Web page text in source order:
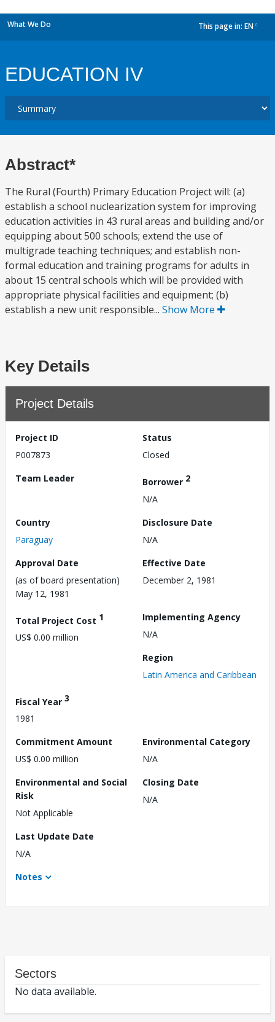
What We Do This page in: EN
EDUCATION IV
Abstract*
The Rural (Fourth) Primary Education Project will: (a)
establish a school nuclearization system for improving
education activities in 43 rural areas and building and/or
equipping about 500 schools; extend the use of
multigrade teaching techniques; and establish non-
formal education and training programs for adults in
about 15 central schools which will be provided with
appropriate physical facilities and equipment; (b)
establish a new unit responsible... Show More
Key Details
Project Details
Project ID
P007873
Status
Closed
Team Leader
Borrower 2
N/A
Country
Paraguay
Disclosure Date
N/A
Approval Date
(as of board presentation)
May 12, 1981
Effective Date
December 2, 1981
Total Project Cost 1
US$ 0.00 million
Implementing Agency
N/A
Region
Latin America and Caribbean
Fiscal Year 3
1981
Commitment Amount
US$ 0.00 million
Environmental Category
N/A
Environmental and Social
Risk
Not Applicable
Closing Date
N/A
Last Update Date
N/A
Notes
Sectors
No data available.